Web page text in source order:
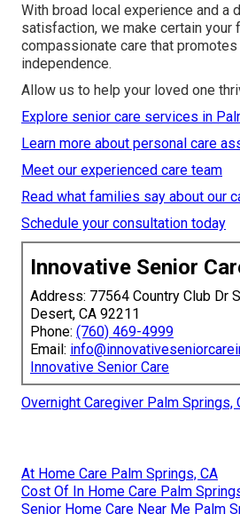
With broad local experience and a
satisfaction, we make certain your
compassionate care that
independence.
Allow us to help your loved one
Explore senior care services in
Learn more about personal care
Meet our experienced care team
Read what families say about our
Schedule your consultation today
Innovative Senior
Address: 77564 Country Club Dr
Desert, CA 92211
Phone: (760) 469-4999
Email:
Innovative Senior Care
Overnight Caregiver Palm Springs,
At Home Care Palm Springs, CA
Cost Of In Home Care Palm
Senior Home Care Near Me Palm